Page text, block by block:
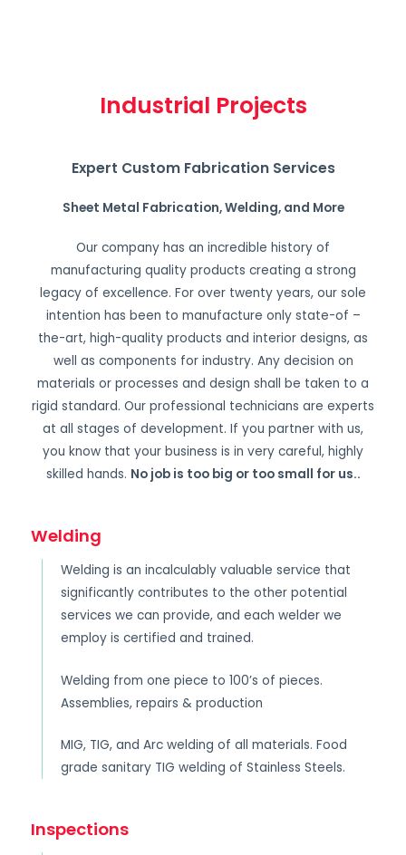
Industrial Projects
Expert Custom Fabrication Services
Sheet Metal Fabrication, Welding, and More
Our company has an incredible history of
manufacturing quality products creating a strong
legacy of excellence. For over twenty years, our sole
intention has been to manufacture only state-of –
the-art, high-quality products and interior designs, as
well as components for industry. Any decision on
materials or processes and design shall be taken to a
rigid standard. Our professional technicians are experts
at all stages of development. If you partner with us,
you know that your business is in very careful, highly
skilled hands. No job is too big or too small for us..
Welding
Welding is an incalculably valuable service that
significantly contributes to the other potential
services we can provide, and each welder we
employ is certified and trained.
Welding from one piece to 100’s of pieces.
Assemblies, repairs & production
MIG, TIG, and Arc welding of all materials. Food
grade sanitary TIG welding of Stainless Steels.
Inspections